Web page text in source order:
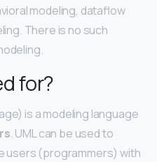
modeling, dataflow
There is no such
for?
is a modeling language
. UML can be used to
users (programmers) with